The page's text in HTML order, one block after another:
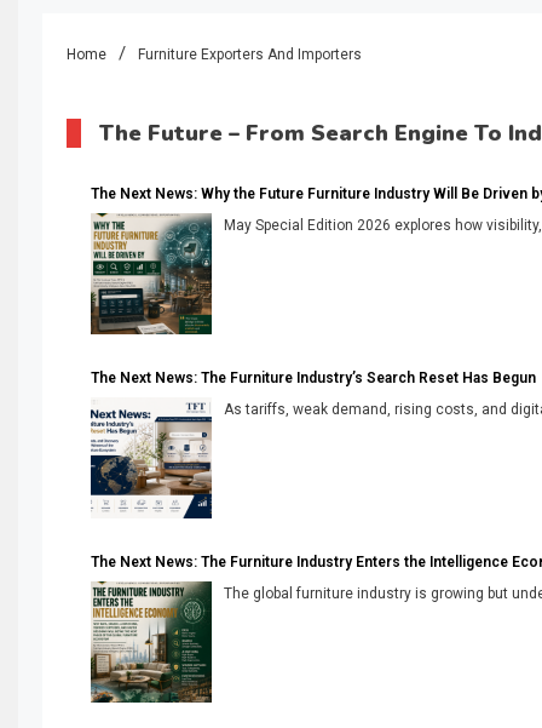
Home Furniture Exporters And Importers
The Future – From Search Engine To
The Next News: Why the Future Furniture Industry Will Be Driven
May Special Edition 2026 explores how
The Next News: The Furniture Industry’s Search Reset Has Begun
As tariffs, weak demand, rising costs, and
The Next News: The Furniture Industry Enters the Intelligence
The global furniture industry is growing but